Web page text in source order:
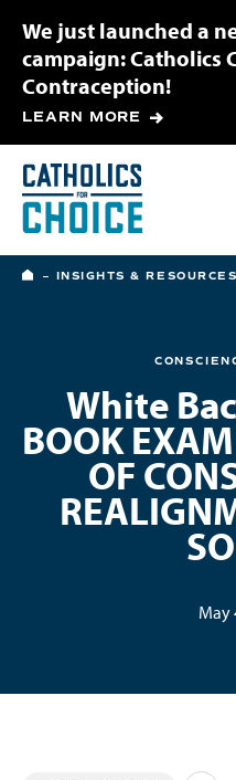
We just launched a
campaign: Catholics
Contraception!
LEARN MORE
HOME
INSIGHTS & RESOURCES
White
BOOK
OF
May